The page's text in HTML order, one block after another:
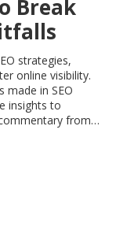
Break
strategies,
online visibility.
made in SEO
insights to
from
and future
and stay